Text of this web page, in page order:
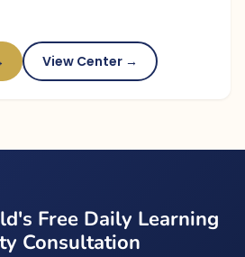
View Center →
Free Daily Learning
Consultation